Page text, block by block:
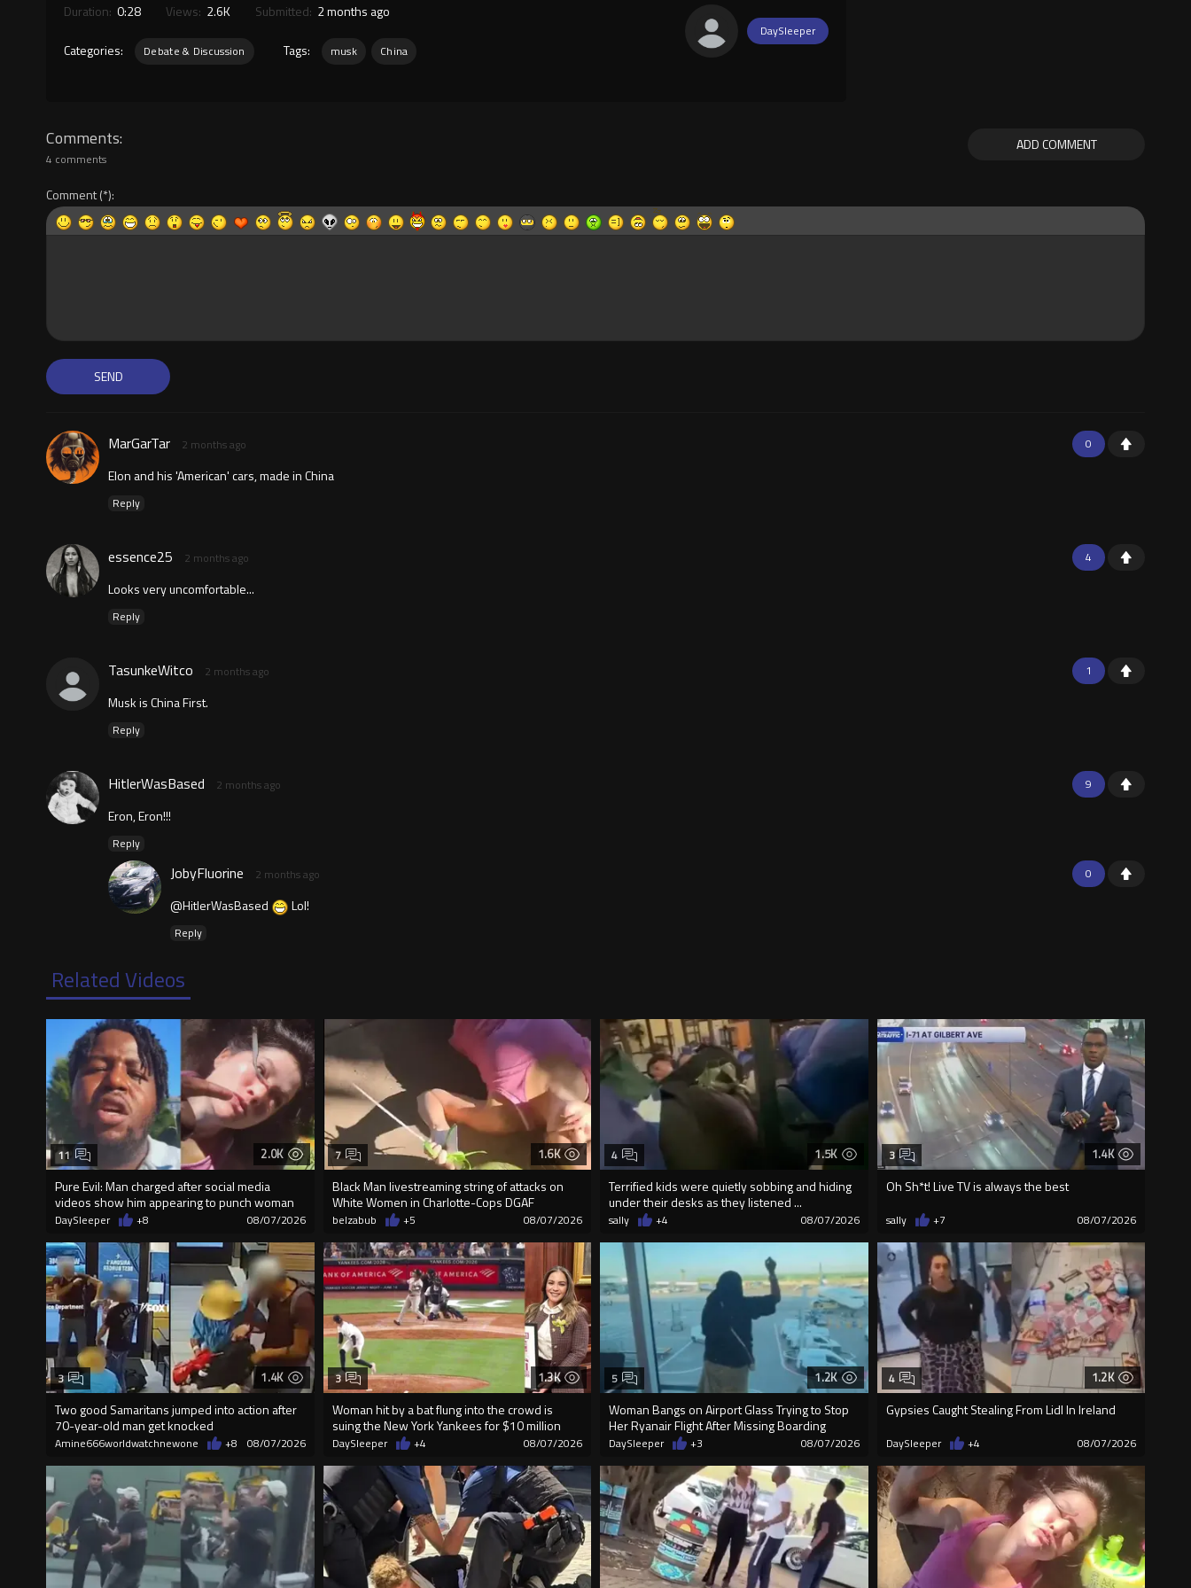
DaySleeper
Duration: 0:28 Views: 2.6K Submitted: 2 months ago
Categories: Debate & Discussion Tags: musk China
ADD COMMENT
Comments
4 comments
Comment
0
MarGarTar 2 months ago
Elon and his 'American' cars, made in China
Reply
4
essence25 2 months ago
Looks very uncomfortable...
Reply
1
TasunkeWitco 2 months ago
Musk is China First.
Reply
9
HitlerWasBased 2 months ago
Eron, Eron!!!
Reply
0
JobyFluorine 2 months ago
@HitlerWasBased Lol!
Reply
Related Videos
2.0K
Pure Evil: Man charged after social media
videos show him appearing to punch woman
11
DaySleeper +8 08/07/2026
1.6K
Black Man livestreaming string of attacks on
White Women in Charlotte-Cops DGAF
7
belzabub +5 08/07/2026
1.5K
Terrified kids were quietly sobbing and hiding
under their desks as they listened ...
4
sally +4 08/07/2026
1.4K
Oh Sh*t! Live TV is always the best
3
sally +7 08/07/2026
1.4K
Two good Samaritans jumped into action after
70-year-old man get knocked
3
Amine666worldwatchnewone +8 08/07/2026
1.3K
Woman hit by a bat flung into the crowd is
suing the New York Yankees for $10 million
3
DaySleeper +4 08/07/2026
1.2K
Woman Bangs on Airport Glass Trying to Stop
Her Ryanair Flight After Missing Boarding
5
DaySleeper +3 08/07/2026
1.2K
Gypsies Caught Stealing From Lidl In Ireland
4
DaySleeper +4 08/07/2026